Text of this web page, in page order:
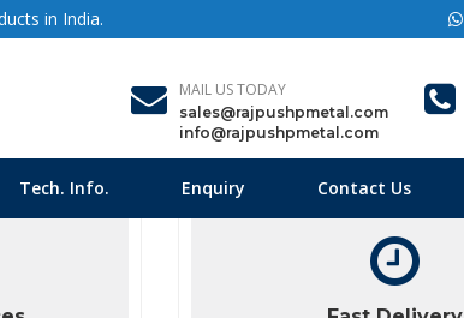
in India.
MAIL US TODAY
sales@rajpushpmetal.com
info@rajpushpmetal.com
Tech. Info. Enquiry Contact Us